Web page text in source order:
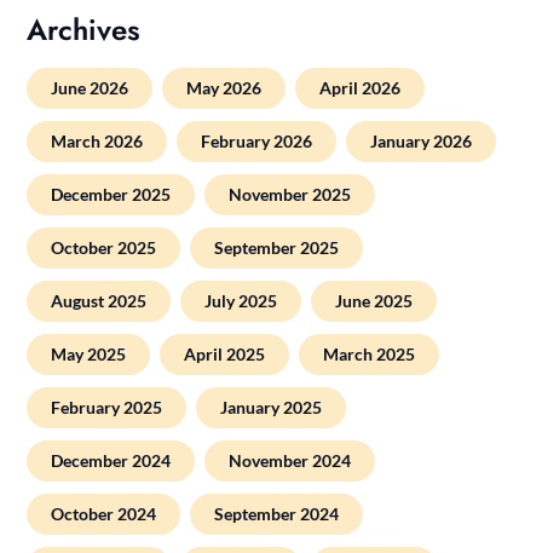
Archives
June 2026 May 2026 April 2026
March 2026 February 2026 January 2026
December 2025 November 2025
October 2025 September 2025
August 2025 July 2025 June 2025
May 2025 April 2025 March 2025
February 2025 January 2025
December 2024 November 2024
October 2024 September 2024